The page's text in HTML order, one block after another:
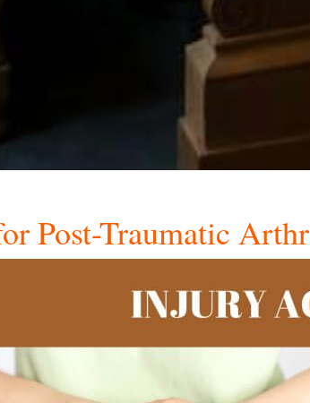
Post-Traumatic